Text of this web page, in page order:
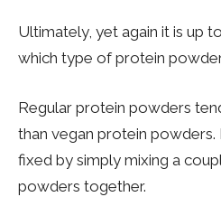
Ultimately, yet again it is up
which type of protein
Regular protein powders
than vegan protein powders.
fixed by simply mixing a
powders together.